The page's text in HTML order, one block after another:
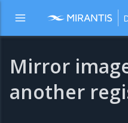
Mirror
another